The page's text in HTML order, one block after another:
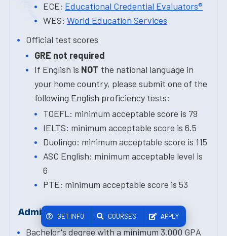
ECE: Educational Credential Evaluators®
WES: World Education Services
Official test scores
GRE not required
If English is NOT the national language in
your home country, please submit one of the
following English proficiency tests:
TOEFL: minimum acceptable score is 79
IELTS: minimum acceptable score is 6.5
Duolingo: minimum acceptable score is 115
ASC English: minimum acceptable level is
6
PTE: minimum acceptable score is 53
Admission Requirements
Bachelor's degree with a minimum 3.000 GPA
GET INFO COURSES APPLY